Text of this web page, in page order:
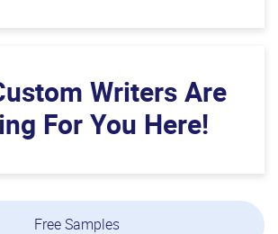
Free Samples
Writers Are
For You Here!